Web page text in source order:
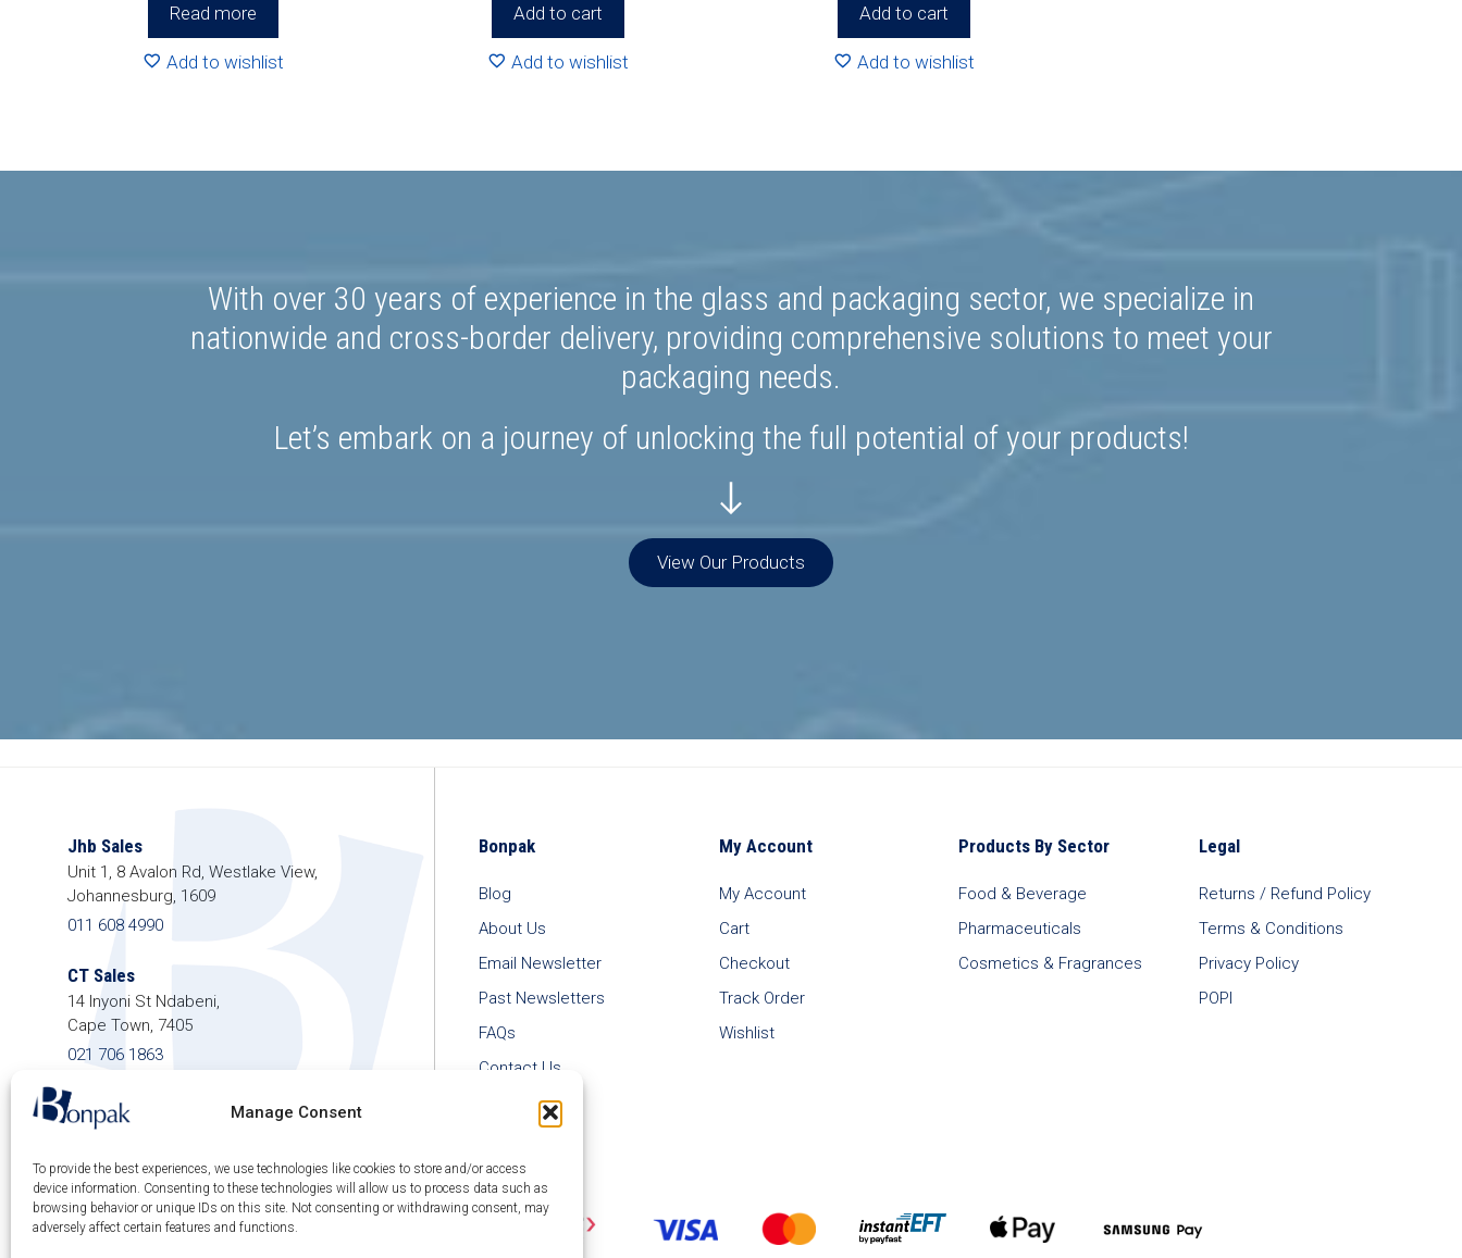
Manage Consent
To provide the best experiences, we use technologies like cookies to store and/or access
device information. Consenting to these technologies will allow us to process data such as
browsing behavior or unique IDs on this site. Not consenting or withdrawing consent, may
adversely affect certain features and functions.
Read more
Add to wishlist
Add to cart
Add to wishlist
Add to cart
Add to wishlist
With over 30 years of experience in the glass and packaging sector, we specialize in
nationwide and cross-border delivery, providing comprehensive solutions to meet your
packaging needs.
Let’s embark on a journey of unlocking the full potential of your products!
View Our Products
Jhb Sales
Unit 1, 8 Avalon Rd, Westlake View,
Johannesburg, 1609
011 608 4990
CT Sales
14 Inyoni St Ndabeni,
Cape Town, 7405
021 706 1863
shop@bonpak.co.za
Bonpak
Blog
About Us
Email Newsletter
Past Newsletters
FAQs
Contact Us
My Account
My Account
Cart
Checkout
Track Order
Wishlist
Products By Sector
Food & Beverage
Pharmaceuticals
Cosmetics & Fragrances
Legal
Returns / Refund Policy
Terms & Conditions
Privacy Policy
POPI
© 2026 Bonpak SA Pty Ltd • Website built & hosted
by Posmay Media.